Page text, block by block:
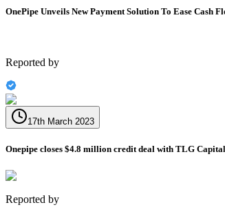
OnePipe Unveils New Payment Solution To Ease Cash
Reported by
17th March 2023
Onepipe closes $4.8 million credit deal with TLG Capital
Reported by